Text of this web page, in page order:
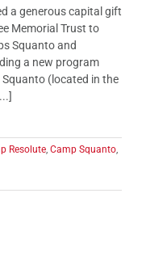
a generous capital gift
Memorial Trust to
Squanto and
a new program
(located in the
Resolute, Camp Squanto,